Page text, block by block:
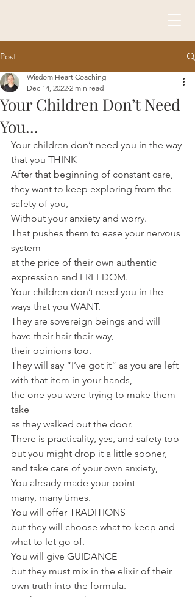
Post
Your Children Don’t Need
You...
Wisdom Heart Coaching
Dec 14, 2022 2 min read
Your children don’t need you in the way
that you THINK
After that beginning of constant care,
they want to keep exploring from the
safety of you,
Without your anxiety and worry.
That pushes them to ease your nervous
system
at the price of their own authentic
expression and FREEDOM.
Your children don’t need you in the
ways that you WANT.
They are sovereign beings and will
have their hair their way,
their opinions too.
They will say “I’ve got it” as you are left
with that item in your hands,
the one you were trying to make them
take
as they walked out the door.
There is practicality, yes, and safety too
but you might drop it a little sooner,
and take care of your own anxiety,
You already made your point
many, many times.
You will offer TRADITIONS
but they will choose what to keep and
what to let go of.
You will give GUIDANCE
but they must mix in the elixir of their
own truth into the formula.